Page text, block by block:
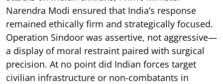
Narendra Modi ensured that India’s response
remained ethically firm and strategically focused.
Operation Sindoor was assertive, not aggressive—
a display of moral restraint paired with surgical
precision. At no point did Indian forces target
civilian infrastructure or non-combatants in